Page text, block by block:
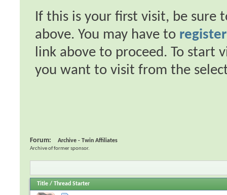
If this is your first visit, be sure
above. You may have to register
link above to proceed. To start
you want to visit from the
Forum: Archive - Twin Affiliates
Archive of former sponsor.
Title /Thread Starter